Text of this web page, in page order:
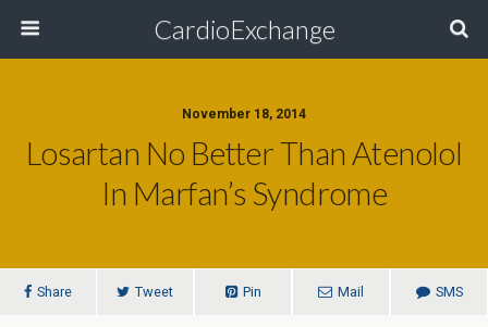
CardioExchange
November 18, 2014
Losartan No Better Than Atenolol
In Marfan’s Syndrome
Share Tweet Pin Mail SMS